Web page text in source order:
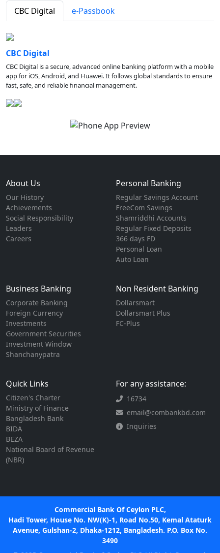
CBC Digital e-Passbook
CBC Digital
CBC Digital is a secure, advanced online banking platform with a mobile
app for iOS, Android, and Huawei. It follows global standards to ensure
fast, safe, and reliable financial management.
About Us
Our History
Achievements
Social Responsibility
Leaders
Careers
Personal Banking
Regular Savings Account
FreeCom Savings
Shamriddhi Accounts
Regular Fixed Deposits
366 days FD
Personal Loan
Auto Loan
Business Banking
Corporate Banking
Foreign Currency
Investments
Government Securities
Investment Window
Shanchanypatra
Non Resident Banking
Dollarsmart
Dollarsmart Plus
FC-Plus
Quick Links
Citizen's Charter
Ministry of Finance
Bangladesh Bank
BIDA
BEZA
National Board of Revenue
(NBR)
For any assistance:
16734
email@combankbd.com
Inquiries
Commercial Bank Of Ceylon PLC,
Hadi Tower, House No. NW(K)-1, Road No.50, Kemal Ataturk
Avenue, Gulshan-2, Dhaka-1212, Bangladesh. P.O. Box No.
3490